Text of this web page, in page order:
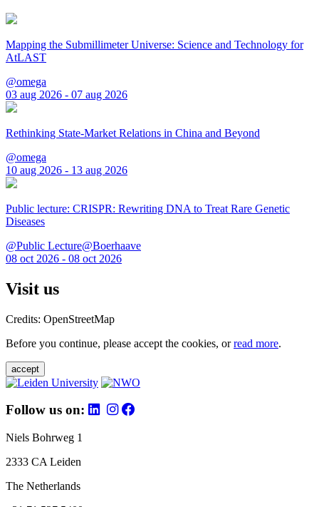
Mapping the Submillimeter Universe: Science and Technology for
AtLAST
@omega
03 aug 2026 - 07 aug 2026
Rethinking State-Market Relations in China and Beyond
@omega
10 aug 2026 - 13 aug 2026
Public lecture: CRISPR: Rewriting DNA to Treat Rare Genetic
Diseases
@Public Lecture@Boerhaave
08 oct 2026 - 08 oct 2026
Visit us
Credits: OpenStreetMap
Before you continue, please accept the cookies, orread more.
accept
Follow us on:
Niels Bohrweg 1
2333 CA Leiden
The Netherlands